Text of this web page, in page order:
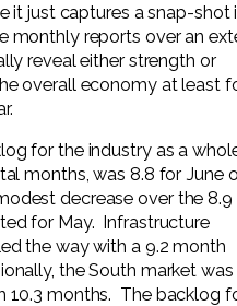
it just captures a snap-shot
monthly reports over an
reveal either strength or
overall economy at least
for the industry as a
months, was 8.8 for June
decrease over the 8.9
for May. Infrastructure
the way with a 9.2 month
the South market was
10.3 months. The backlog